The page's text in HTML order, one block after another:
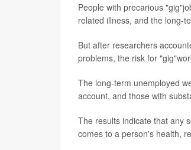
People with precarious
related illness, and the long-
But after researchers
problems, the risk for
The long-term unemployed
account, and those with
The results indicate that any
comes to a person's health,